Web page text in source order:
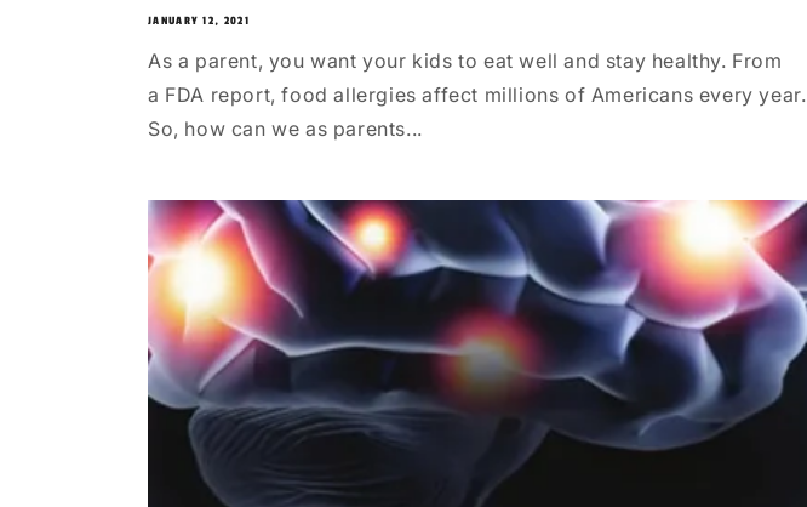
JANUARY 12, 2021
As a parent, you want your kids to eat well and stay healthy. From
a FDA report, food allergies affect millions of Americans every year.
So, how can we as parents...